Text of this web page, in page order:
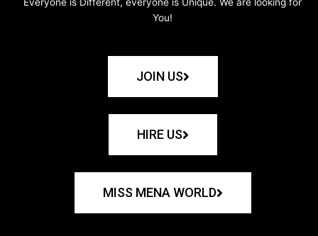
You!
JOIN US
HIRE US
MISS MENA WORLD